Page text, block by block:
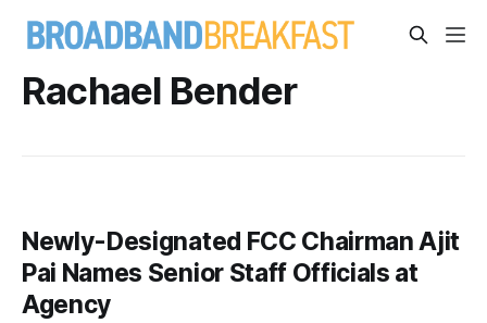
Rachael Bender
Newly-Designated FCC Chairman Ajit
Pai Names Senior Staff Officials at
Agency